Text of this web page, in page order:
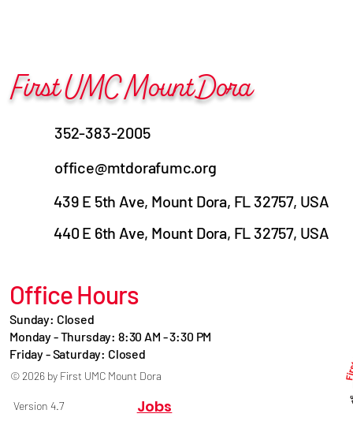
First UMC Mount Dora
352-383-2005
office@mtdorafumc.org
439 E 5th Ave, Mount Dora, FL 32757, USA
440 E 6th Ave, Mount Dora, FL 32757, USA
Office Hours
Sunday: Closed
Monday - Thursday: 8:30 AM - 3:30 PM
Friday - Saturday: Closed
© 2026 by First UMC Mount Dora
Version 4.7 Jobs